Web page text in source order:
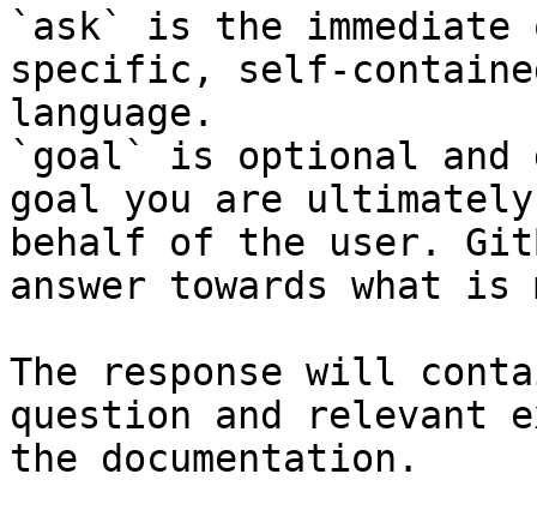
`ask` is the
specific, self-
language.
`goal` is optional and
goal you are
behalf of the user.
answer towards what
The response will
question and relevant
the documentation.